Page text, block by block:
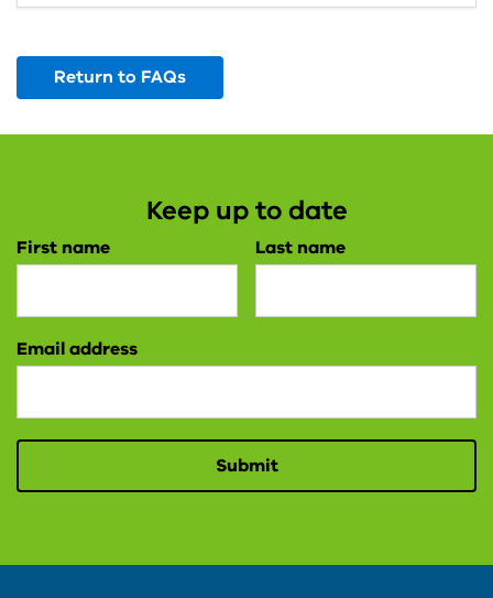
Return to FAQs
Keep up to date
First name Last name
Email address
Submit